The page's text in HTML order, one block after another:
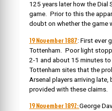
125 years later how the
game. Prior to this the
doubt on whether the game
19 November 1887: First ever
Tottenham. Poor light
2-1 and about 15 minutes
Tottenham sites that the
Arsenal players arriving
provided with these claims.
19 November 1892:George